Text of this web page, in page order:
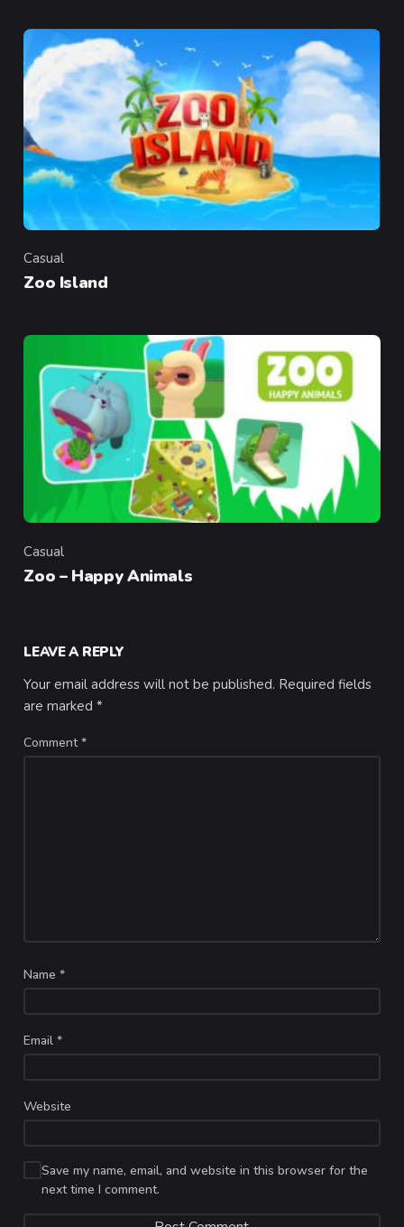
Category
Casual
Zoo Island
Category
Casual
Zoo – Happy Animals
LEAVE A REPLY
Your email address will not be published. Required fields
are marked*
Comment*
Name*
Email*
Website
Save my name, email, and website in this browser for the
next time I comment.